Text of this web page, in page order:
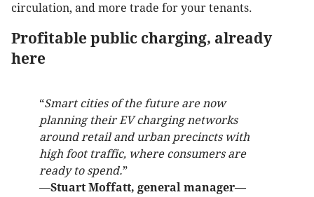
circulation, and more trade for your tenants.
Profitable public charging, already
here
“Smart cities of the future are now
planning their EV charging networks
around retail and urban precincts with
high foot traffic, where consumers are
ready to spend.”
—Stuart Moffatt, general manager—